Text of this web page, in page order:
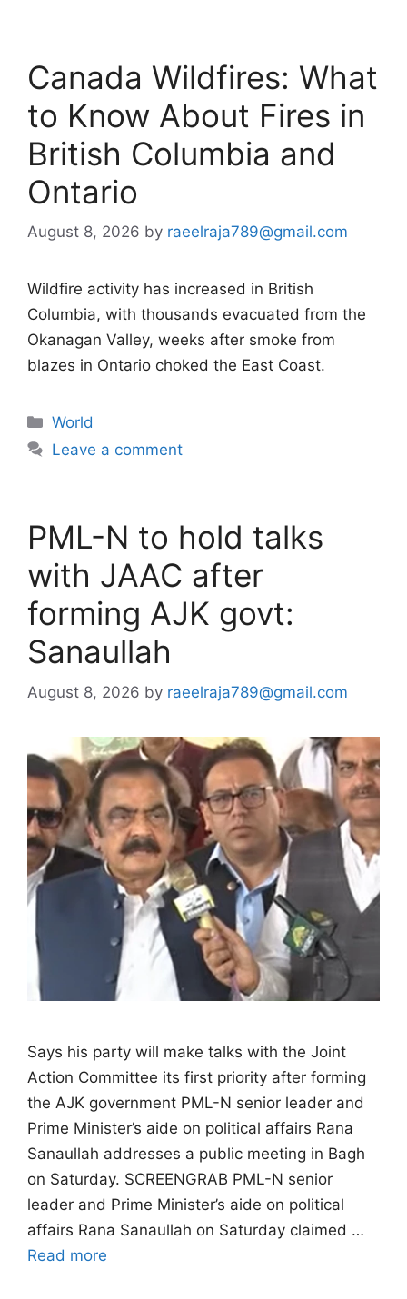
Canada Wildfires: What
to Know About Fires in
British Columbia and
Ontario
August 8, 2026 by raeelraja789@gmail.com
Wildfire activity has increased in British
Columbia, with thousands evacuated from the
Okanagan Valley, weeks after smoke from
blazes in Ontario choked the East Coast.
Categories
World
Leave a comment
PML-N to hold talks
with JAAC after
forming AJK govt:
Sanaullah
August 8, 2026 by raeelraja789@gmail.com
Says his party will make talks with the Joint
Action Committee its first priority after forming
the AJK government PML-N senior leader and
Prime Minister’s aide on political affairs Rana
Sanaullah addresses a public meeting in Bagh
on Saturday. SCREENGRAB PML-N senior
leader and Prime Minister’s aide on political
affairs Rana Sanaullah on Saturday claimed …
Read more